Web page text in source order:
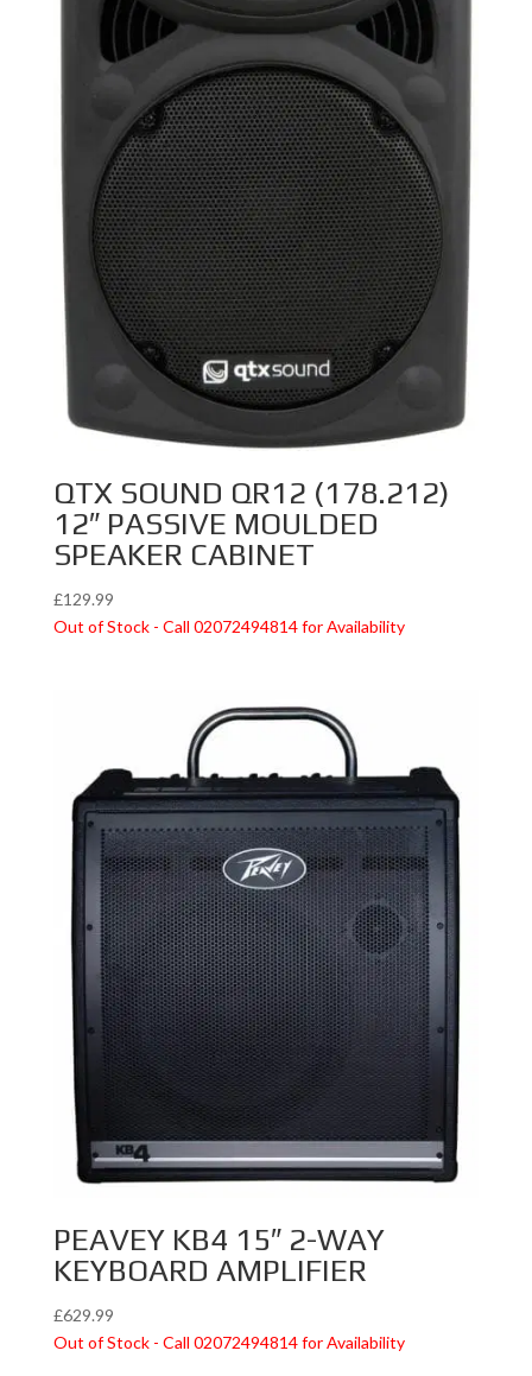
QTX SOUND QR12 (178.212)
12″ PASSIVE MOULDED
SPEAKER CABINET
£129.99
Out of Stock - Call 02072494814 for Availability
PEAVEY KB4 15″ 2-WAY
KEYBOARD AMPLIFIER
£629.99
Out of Stock - Call 02072494814 for Availability